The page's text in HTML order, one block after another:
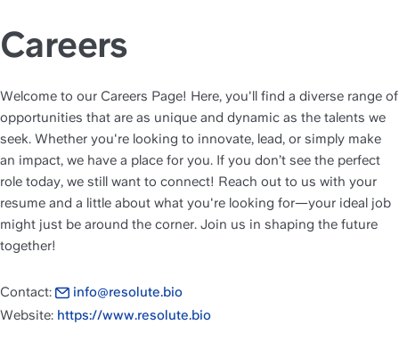
Careers
Welcome to our Careers Page! Here, you'll find a diverse range of
opportunities that are as unique and dynamic as the talents we
seek. Whether you're looking to innovate, lead, or simply make
an impact, we have a place for you. If you don’t see the perfect
role today, we still want to connect! Reach out to us with your
resume and a little about what you're looking for—your ideal job
might just be around the corner. Join us in shaping the future
together!
Contact:
info@resolute.bio
Website: https://www.resolute.bio